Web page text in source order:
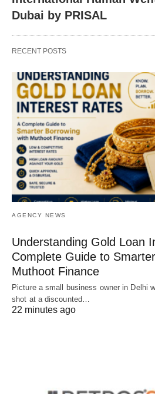
Dubai by PRISAL
RECENT POSTS
AGENCY NEWS
Understanding Gold Loan
Complete Guide to
Muthoot Finance
Picture a small business owner in Delhi
shot at a discounted…
22 minutes ago